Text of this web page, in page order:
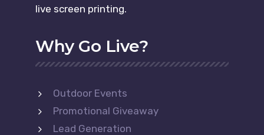
live screen printing.
Why Go Live?
Outdoor Events
Promotional Giveaway
Lead Generation